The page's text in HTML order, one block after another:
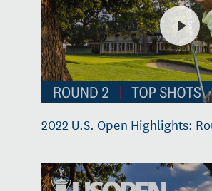
2022 U.S. Open Highlights: